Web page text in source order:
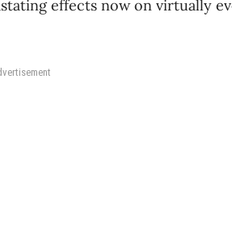
effects now on virtually